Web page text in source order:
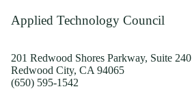
Applied Technology Council
201 Redwood Shores Parkway, Suite 240
Redwood City, CA 94065
(650) 595-1542